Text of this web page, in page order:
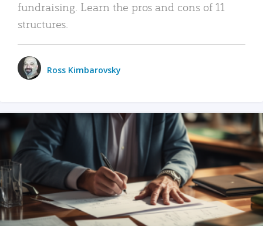
fundraising. Learn the pros and cons of 11
structures.
Ross Kimbarovsky